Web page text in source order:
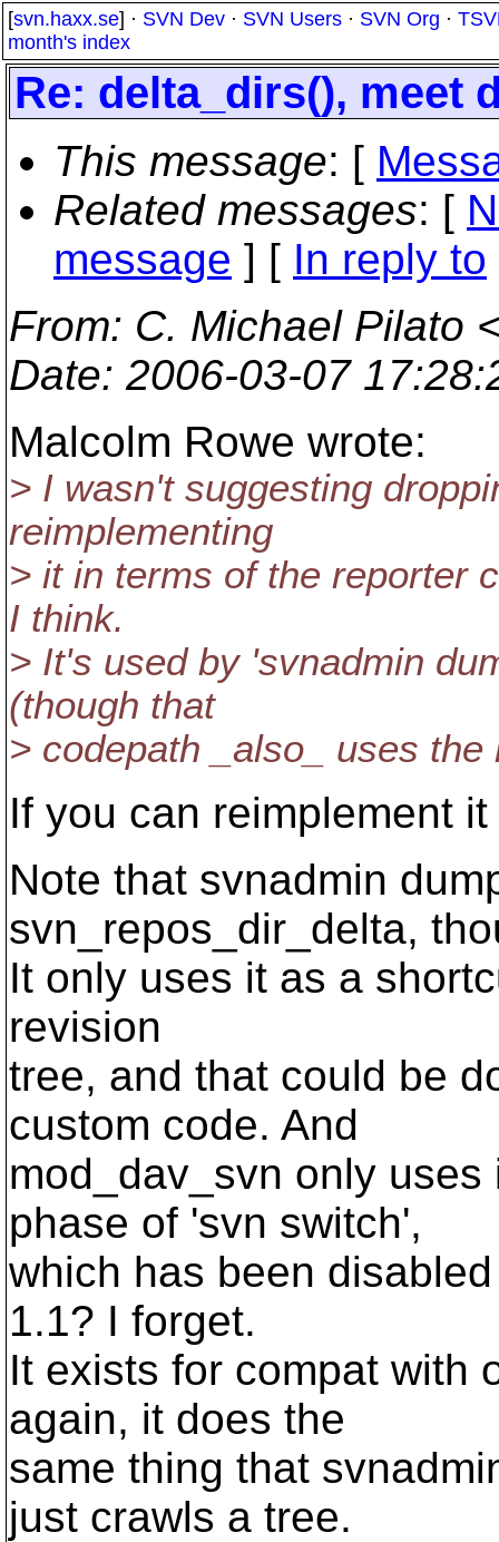
[svn.haxx.se] · SVN Dev · SVN Users · SVN Org ·
month's index
Re: delta_dirs(), meet
This message: [
Related messages: [
message ] [ In reply to
From: C. Michael Pilato
Date: 2006-03-07
Malcolm Rowe wrote:
> I wasn't suggesting
reimplementing
> it in terms of the reporter
I think.
> It's used by 'svnadmin
(though that
> codepath _also_ uses
If you can reimplement
Note that svnadmin
svn_repos_dir_delta,
It only uses it as a
revision
tree, and that could be
custom code. And
mod_dav_svn only
phase of 'svn switch',
which has been
1.1? I forget.
It exists for compat with
again, it does the
same thing that
just crawls a tree.